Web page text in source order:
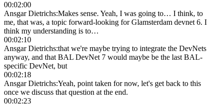
00:02:00
Ansgar Dietrichs:Makes sense. Yeah, I was going to… I think, to
me, that was, a topic forward-looking for Glamsterdam devnet 6. I
think my understanding is to…
00:02:10
Ansgar Dietrichs:that we're maybe trying to integrate the DevNets
anyway, and that BAL DevNet 7 would maybe be the last BAL-
specific DevNet, but
00:02:18
Ansgar Dietrichs:Yeah, point taken for now, let's get back to this
once we discuss that question at the end.
00:02:23